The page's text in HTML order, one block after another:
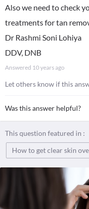
Also we need to check
treatments for tan
Dr Rashmi Soni Lohiya
DDV, DNB
Answered 10 years ago
Let others know if this
Was this answer helpful?
This question featured in :
How to get clear skin